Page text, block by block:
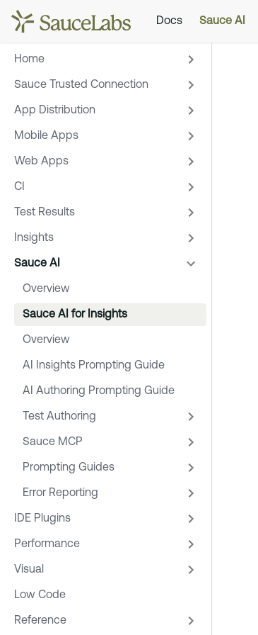
Docs Sauce AI
Home
Sauce Trusted Connection
App Distribution
Mobile Apps
Web Apps
CI
Test Results
Insights
Sauce AI
Overview
Sauce AI for Insights
Overview
AI Insights Prompting Guide
AI Authoring Prompting Guide
Test Authoring
Sauce MCP
Prompting Guides
Error Reporting
IDE Plugins
Performance
Visual
Low Code
Reference